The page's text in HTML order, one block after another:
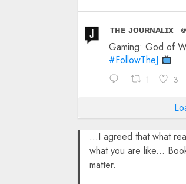
ᴛʜᴇ ᴊᴏᴜʀɴᴀʟɪx
Gaming: God of
#FollowTheJ
1 3
...I agreed that what
what you are like...
matter.